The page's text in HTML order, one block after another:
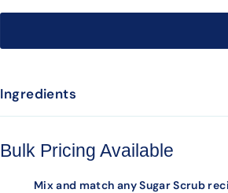
Ingredients
Bulk Pricing Available
Mix and match any Sugar Scrub